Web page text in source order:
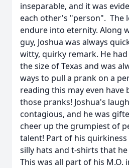
inseparable, and it was
each other's "person". The
endure into eternity. Along
guy, Joshua was always
witty, quirky remark. He
the size of Texas and was
ways to pull a prank on a
reading this may even have
those pranks! Joshua's
contagious, and he was
cheer up the grumpiest of
talent! Part of his
silly hats and t-shirts that
This was all part of his M.O.